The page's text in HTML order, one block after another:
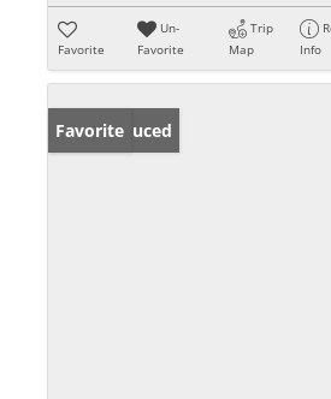
Favorite
Un-
Favorite
Trip
Map
Info
Price Reduced
Favorite